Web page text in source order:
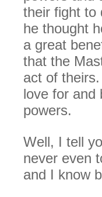
their fight to
he thought
a great
that the
act of
love for and
powers.
Well, I tell
never even
and I know